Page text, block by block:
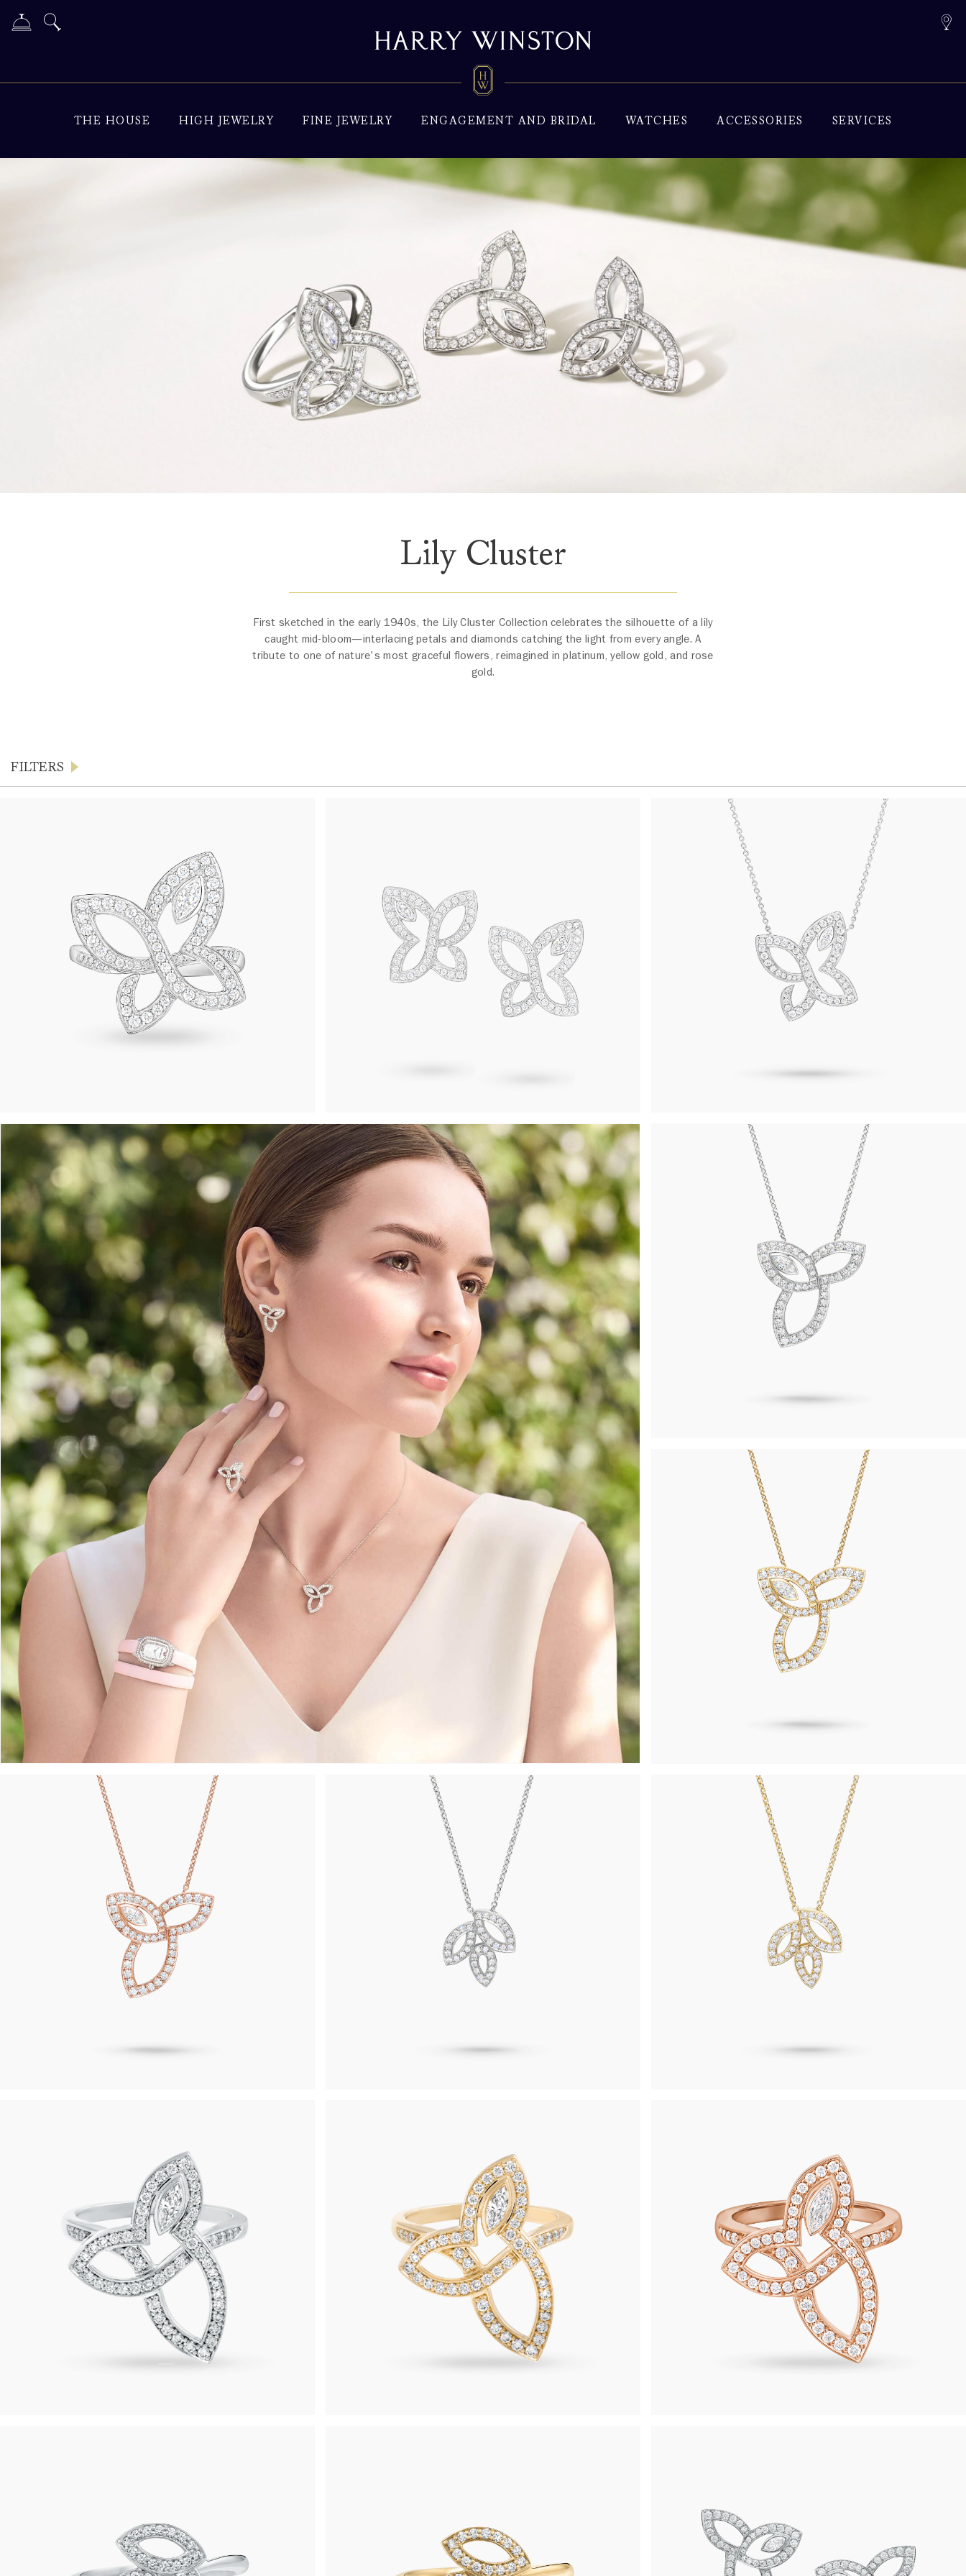
THE HOUSE HIGH JEWELRY FINE JEWELRY ENGAGEMENT AND BRIDAL WATCHES ACCESSORIES SERVICES
Lily Cluster
First sketched in the early 1940s, the Lily Cluster Collection celebrates the silhouette of a lily
caught mid-bloom—interlacing petals and diamonds catching the light from every angle. A
tribute to one of nature's most graceful flowers, reimagined in platinum, yellow gold, and rose
gold.
FILTERS